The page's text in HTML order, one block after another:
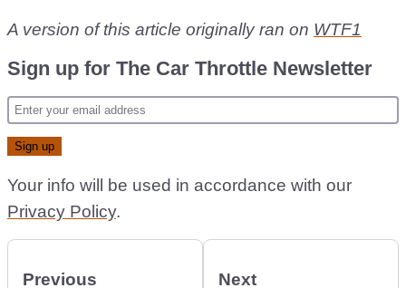
A version of this article originally ran on WTF1
Sign up for The Car Throttle Newsletter
Your info will be used in accordance with our
Privacy Policy.
Previous Next